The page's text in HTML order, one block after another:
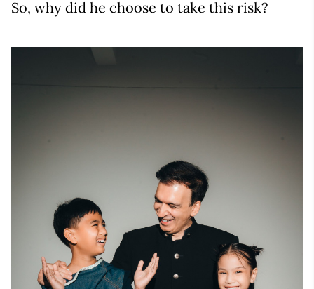
So, why did he choose to take this risk?